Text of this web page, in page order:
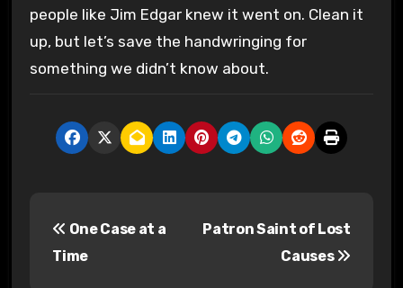
people like Jim Edgar knew it went on. Clean it
up, but let’s save the handwringing for
something we didn’t know about.
One Case at a
Time
Patron Saint of Lost
Causes